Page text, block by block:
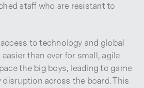
staff who are resistant to
to technology and global
than ever for small, agile
the big boys, leading to game
across the board. This